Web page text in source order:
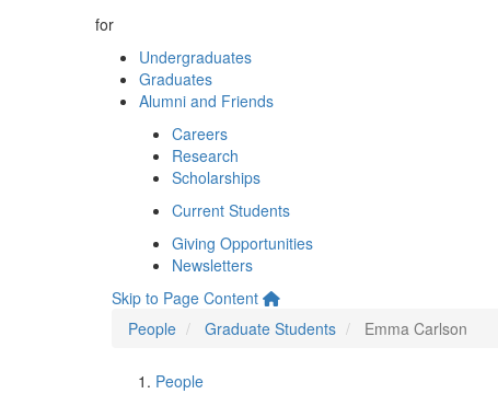
for
Undergraduates
Graduates
Alumni and Friends
Careers
Research
Scholarships
Current Students
Giving Opportunities
Newsletters
Skip to Page Content
People
Graduate Students Emma Carlson
People